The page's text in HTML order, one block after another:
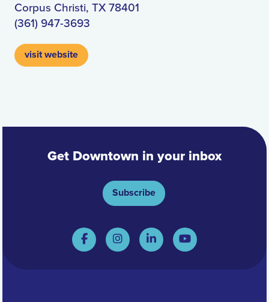
Corpus Christi, TX 78401
(361) 947-3693
visit website
Get Downtown in your inbox
Subscribe